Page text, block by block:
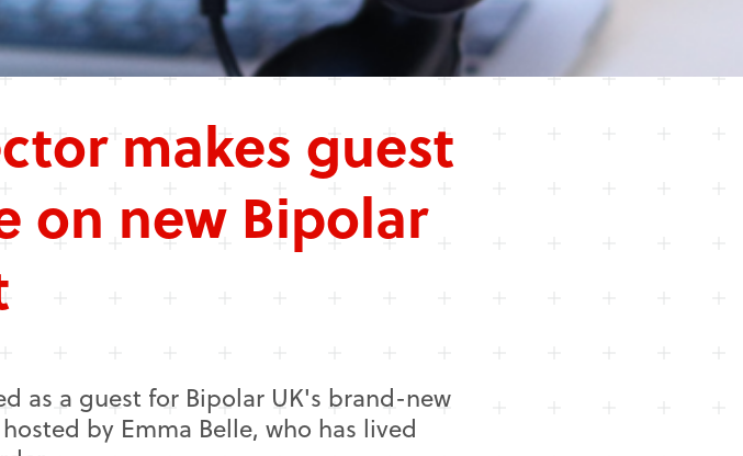
makes guest
on new Bipolar
as a guest for Bipolar UK's brand-new
by Emma Belle, who has lived